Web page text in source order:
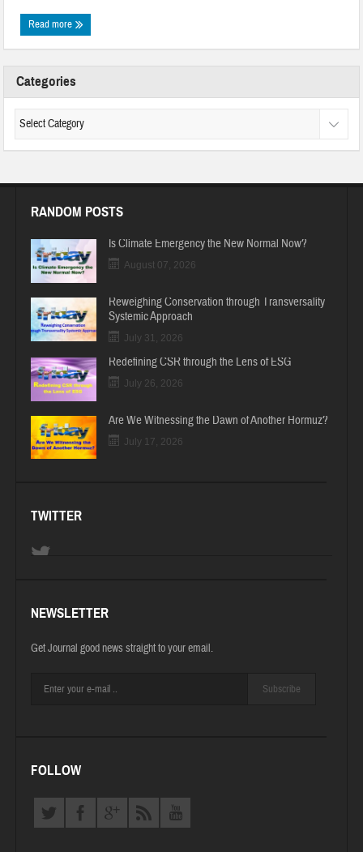
Read more
Categories
RANDOM POSTS
Is Climate Emergency the New Normal Now?
August 07, 2026
Reweighing Conservation through Transversality
Systemic Approach
July 31, 2026
Redefining CSR through the Lens of ESG
July 26, 2026
Are We Witnessing the Dawn of Another Hormuz?
July 17, 2026
TWITTER
NEWSLETTER
Get Journal good news straight to your email.
Subscribe
FOLLOW